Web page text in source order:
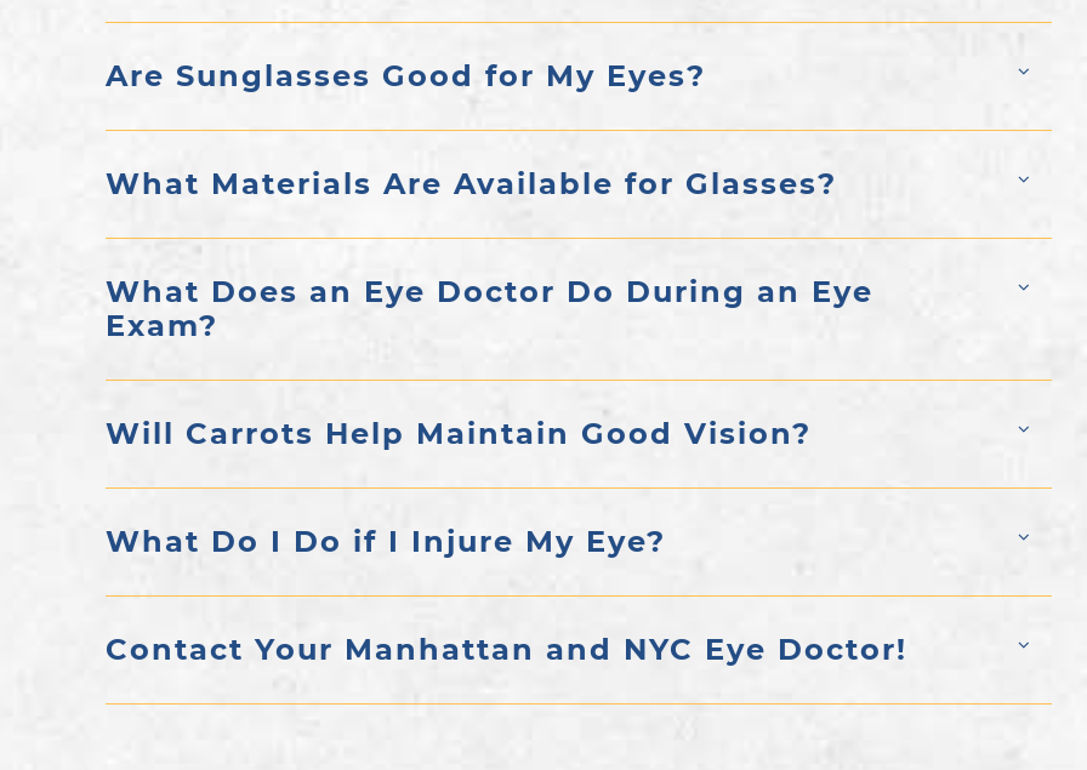
Are Sunglasses Good for My Eyes?
What Materials Are Available for Glasses?
What Does an Eye Doctor Do During an Eye
Exam?
Will Carrots Help Maintain Good Vision?
What Do I Do if I Injure My Eye?
Contact Your Manhattan and NYC Eye Doctor!